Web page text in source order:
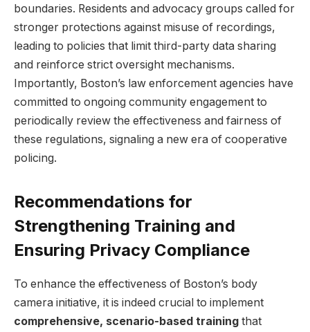
boundaries. Residents and ⁢advocacy‌ groups called for
stronger​ protections‌ against misuse of recordings,
leading ‍to policies that limit third-party data‍ sharing
and reinforce strict oversight mechanisms.
Importantly, Boston’s ⁤law enforcement‌ agencies have
committed to ongoing ​community ‌engagement to ​
periodically review the effectiveness and fairness of
these regulations, signaling a new era of‌ cooperative
policing.
Recommendations ⁢for
Strengthening ⁣Training and
Ensuring Privacy Compliance
To enhance the effectiveness of Boston’s body
camera initiative, it is indeed crucial to implement
comprehensive, scenario-based training that